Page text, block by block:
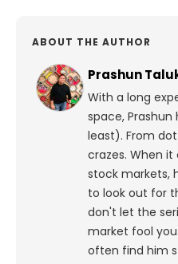
ABOUT THE AUTHOR
Prashun
With a long
space,
least). From
crazes. When
stock markets,
to look out for
don't let the
market fool
often find him